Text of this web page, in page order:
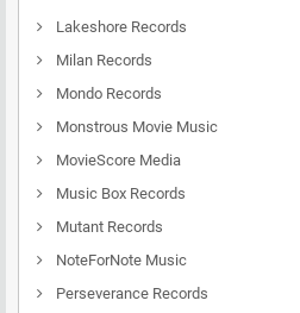
Lakeshore Records
Milan Records
Mondo Records
Monstrous Movie Music
MovieScore Media
Music Box Records
Mutant Records
NoteForNote Music
Perseverance Records